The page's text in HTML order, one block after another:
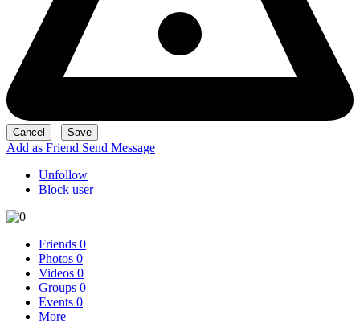
Add as Friend Send Message
Unfollow
Block user
Friends 0
Photos 0
Videos 0
Groups 0
Events 0
More